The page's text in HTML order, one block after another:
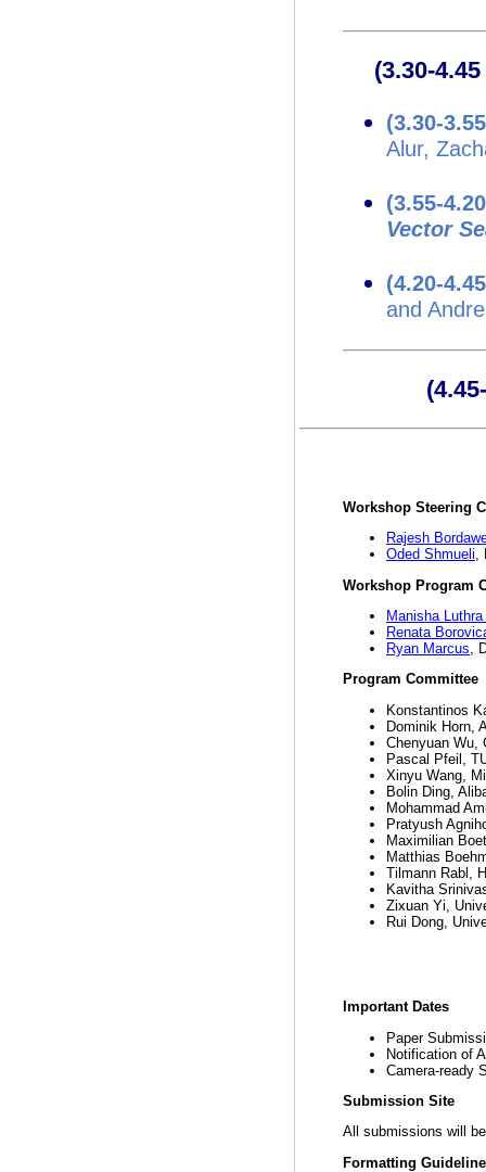
(3.30-
(3.30-
Alur,
(3.55-
Vector
(4.20-
and
Workshop Steering
Rajesh
Oded Shmueli,
Workshop Program
Manisha
Renata
Ryan Marcus ,
Program Committee
Konstantinos
Dominik Horn,
Chenyuan Wu,
Pascal Pfeil,
Xinyu Wang,
Bolin Ding,
Mohammad
Pratyush
Maximilian
Matthias
Tilmann Rabl,
Kavitha
Zixuan Yi,
Rui Dong,
Important Dates
Paper
Notification of
Camera-ready
Submission Site
All submissions will
Formatting